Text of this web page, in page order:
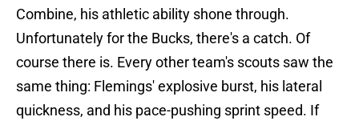
Combine, his athletic ability shone through.
Unfortunately for the Bucks, there's a catch. Of
course there is. Every other team's scouts saw the
same thing: Flemings' explosive burst, his lateral
quickness, and his pace-pushing sprint speed. If